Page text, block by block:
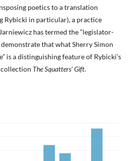
poetics to a translation
Rybicki in particular), a practice
has termed the “legislator-
that what Sherry Simon
is a distinguishing feature of Rybicki’s
The Squatters’ Gift.